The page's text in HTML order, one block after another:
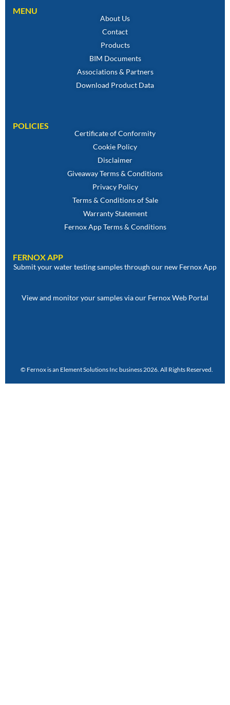
MENU
About Us
Contact
Products
BIM Documents
Associations & Partners
Download Product Data
POLICIES
Certificate of Conformity
Cookie Policy
Disclaimer
Giveaway Terms & Conditions
Privacy Policy
Terms & Conditions of Sale
Warranty Statement
Fernox App Terms & Conditions
FERNOX APP
Submit your water testing samples through our new Fernox App
View and monitor your samples via our Fernox Web Portal
© Fernox is an Element Solutions Inc business 2026. All Rights Reserved.